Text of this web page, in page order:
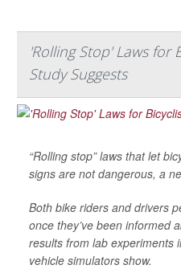
'Rolling Stop' Laws for
Study Suggests
“Rolling stop” laws that let
signs are not dangerous, a
Both bike riders and drivers
once they’ve been informed
results from lab experiments
vehicle simulators show.